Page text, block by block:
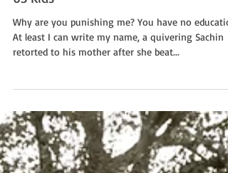
Why are you punishing me? You have no
retorted to his mother after she beat...